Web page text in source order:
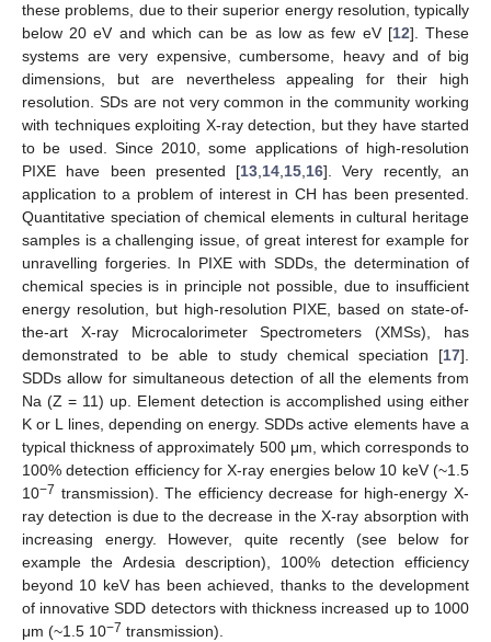
these problems, due to their superior energy resolution, typically
below 20 eV and which can be as low as few eV [12]. These
systems are very expensive, cumbersome, heavy and of big
dimensions, but are nevertheless appealing for their high
resolution. SDs are not very common in the community working
with techniques exploiting X-ray detection, but they have started
to be used. Since 2010, some applications of high-resolution
PIXE have been presented [13 14 15 16]. Very recently, an
application to a problem of interest in CH has been presented.
Quantitative speciation of chemical elements in cultural heritage
samples is a challenging issue, of great interest for example for
unravelling forgeries. In PIXE with SDDs, the determination of
chemical species is in principle not possible, due to insufficient
energy resolution, but high-resolution PIXE, based on state-of-
the-art X-ray Microcalorimeter Spectrometers (XMSs), has
demonstrated to be able to study chemical speciation [17].
SDDs allow for simultaneous detection of all the elements from
Na (Z = 11) up. Element detection is accomplished using either
K or L lines, depending on energy. SDDs active elements have a
typical thickness of approximately 500 μm, which corresponds to
100% detection efficiency for X-ray energies below 10 keV (~1.5
10−7 transmission). The efficiency decrease for high-energy X-
ray detection is due to the decrease in the X-ray absorption with
increasing energy. However, quite recently (see below for
example the Ardesia description), 100% detection efficiency
beyond 10 keV has been achieved, thanks to the development
of innovative SDD detectors with thickness increased up to 1000
μm (~1.5 10−7 transmission).